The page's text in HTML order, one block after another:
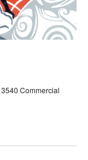
3540 Commercial